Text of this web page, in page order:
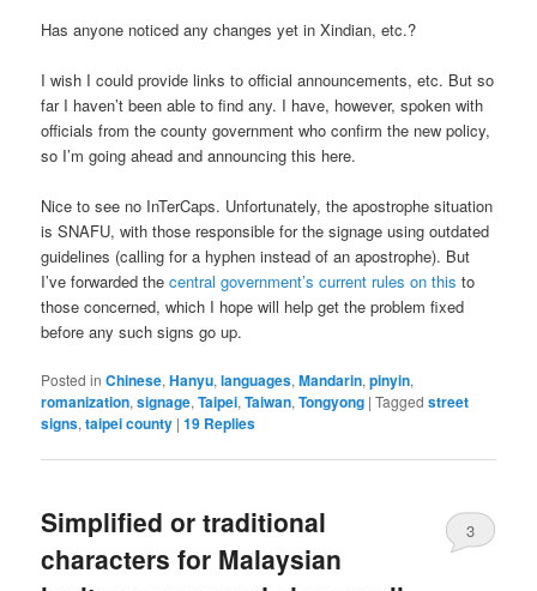
Has anyone noticed any changes yet in Xindian, etc.?
I wish I could provide links to official announcements, etc. But so
far I haven’t been able to find any. I have, however, spoken with
officials from the county government who confirm the new policy,
so I’m going ahead and announcing this here.
Nice to see no InTerCaps. Unfortunately, the apostrophe situation
is SNAFU, with those responsible for the signage using outdated
guidelines (calling for a hyphen instead of an apostrophe). But
I’ve forwarded thecentral government’s current rules on this to
those concerned, which I hope will help get the problem fixed
before any such signs go up.
Posted in Chinese,Hanyu,languages,Mandarin,pinyin,
romanization,signage,Taipei,Taiwan,Tongyong |Tagged street
signs,taipei county |19 Replies
Simplified or traditional
characters for Malaysian
3